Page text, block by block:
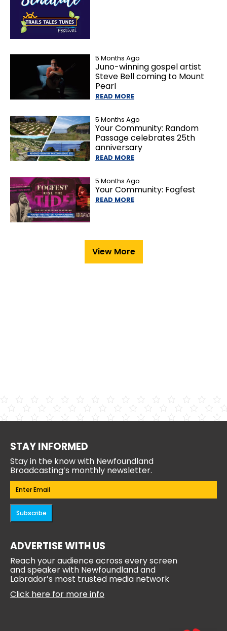
5 Months Ago
Juno-winning gospel artist
Steve Bell coming to Mount
Pearl
READ MORE
5 Months Ago
Your Community: Random
Passage celebrates 25th
anniversary
READ MORE
5 Months Ago
Your Community: Fogfest
READ MORE
View More
STAY INFORMED
Stay in the know with Newfoundland
Broadcasting’s monthly newsletter.
Email(Required)
Subscribe
ADVERTISE WITH US
Reach your audience across every screen
and speaker with Newfoundland and
Labrador’s most trusted media network
Click here for more info